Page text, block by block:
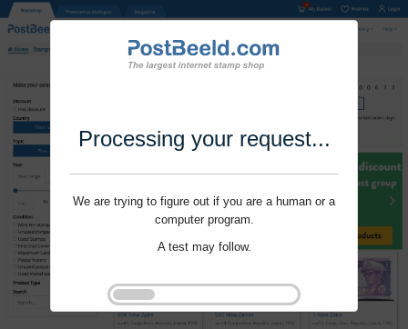
Processing your request...
We are trying to figure out if you are a human or a
computer program.
A test may follow.